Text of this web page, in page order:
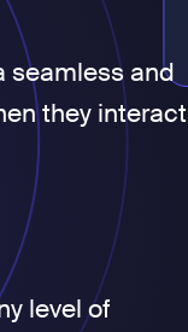
seamless and
they interact
level of